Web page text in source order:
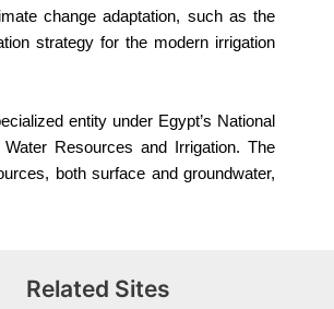
change adaptation, such as the
strategy for the modern irrigation
entity under Egypt’s National
Resources and Irrigation. The
both surface and groundwater,
Related Sites